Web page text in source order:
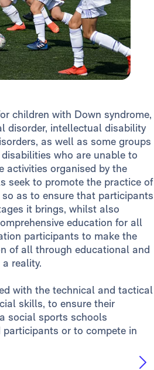
children with Down syndrome,
disorder, intellectual disability
as well as some groups
who are unable to
activities organised by the
seek to promote the practice of
as to ensure that participants
it brings, whilst also
education for all
participants to make the
of all through educational and
reality.
with the technical and tactical
skills, to ensure their
social sports schools
or to compete in